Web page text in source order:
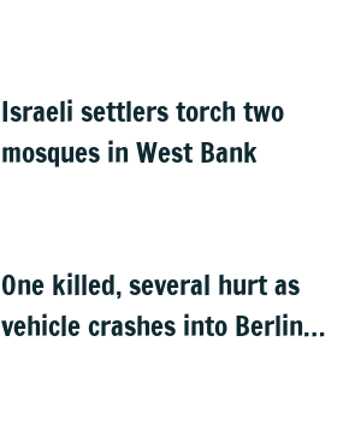
Israeli settlers torch two
mosques in West Bank
One killed, several hurt as
vehicle crashes into Berlin